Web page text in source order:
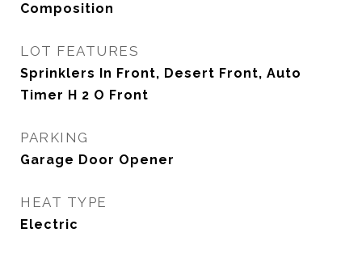
Composition
LOT FEATURES
Sprinklers In Front, Desert Front, Auto
Timer H 2 O Front
PARKING
Garage Door Opener
HEAT TYPE
Electric